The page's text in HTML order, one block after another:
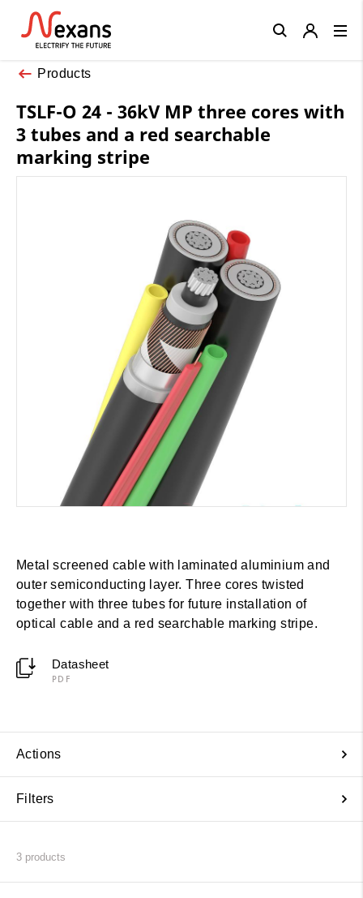
Products
TSLF-O 24 - 36kV MP three cores with
3 tubes and a red searchable
marking stripe
Metal screened cable with laminated aluminium and
outer semiconducting layer. Three cores twisted
together with three tubes for future installation of
optical cable and a red searchable marking stripe.
Datasheet
PDF
Actions
Filters
3 products
Close